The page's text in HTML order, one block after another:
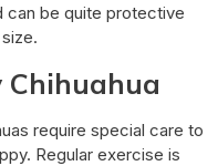
can be quite protective
Chihuahua
require special care to
Regular exercise is